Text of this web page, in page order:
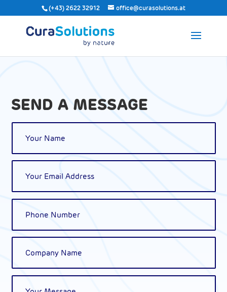
(+43) 2622 32912 office@curasolutions.at
SEND A MESSAGE